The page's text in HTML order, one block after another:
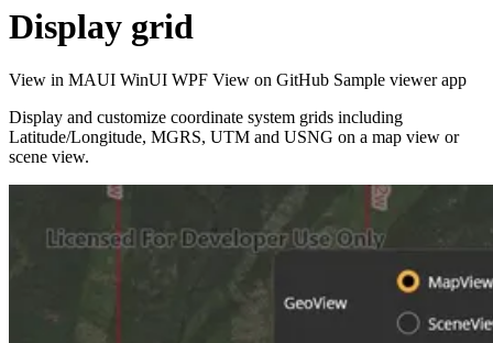
Display grid
View in MAUI WinUI WPF View on GitHub Sample viewer app
Display and customize coordinate system grids including
Latitude/Longitude, MGRS, UTM and USNG on a map view or
scene view.